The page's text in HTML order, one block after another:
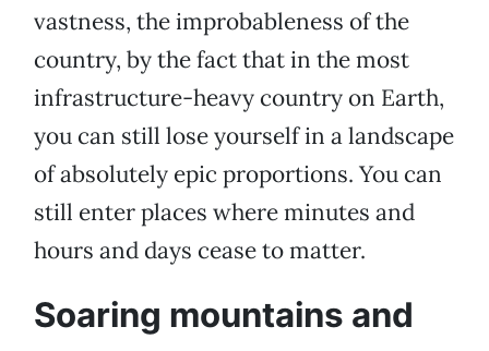
vastness, the improbableness of the
country, by the fact that in the most
infrastructure-heavy country on Earth,
you can still lose yourself in a landscape
of absolutely epic proportions. You can
still enter places where minutes and
hours and days cease to matter.
Soaring mountains and